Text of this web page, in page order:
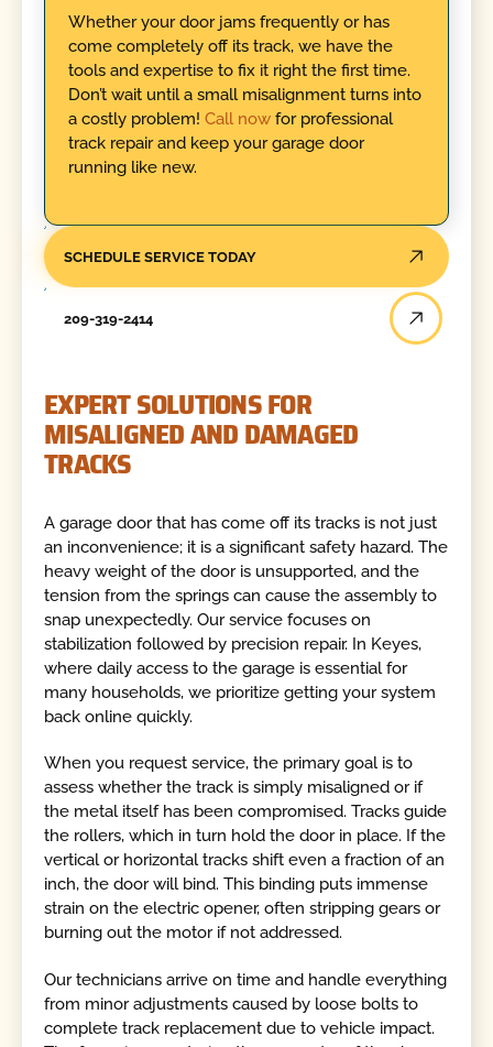
Whether your door jams frequently or has
come completely off its track, we have the
tools and expertise to fix it right the first time.
Don’t wait until a small misalignment turns into
a costly problem! Call nowfor professional
track repair and keep your garage door
running like new.
SCHEDULE SERVICE TODAY
209-319-2414
EXPERT SOLUTIONS FOR
MISALIGNED AND DAMAGED
TRACKS
A garage door that has come off its tracks is not just
an inconvenience; it is a significant safety hazard. The
heavy weight of the door is unsupported, and the
tension from the springs can cause the assembly to
snap unexpectedly. Our service focuses on
stabilization followed by precision repair. In Keyes,
where daily access to the garage is essential for
many households, we prioritize getting your system
back online quickly.
When you request service, the primary goal is to
assess whether the track is simply misaligned or if
the metal itself has been compromised. Tracks guide
the rollers, which in turn hold the door in place. If the
vertical or horizontal tracks shift even a fraction of an
inch, the door will bind. This binding puts immense
strain on the electric opener, often stripping gears or
burning out the motor if not addressed.
Our technicians arrive on time and handle everything
from minor adjustments caused by loose bolts to
complete track replacement due to vehicle impact.